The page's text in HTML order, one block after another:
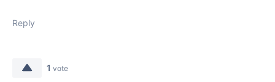
Reply
1 vote